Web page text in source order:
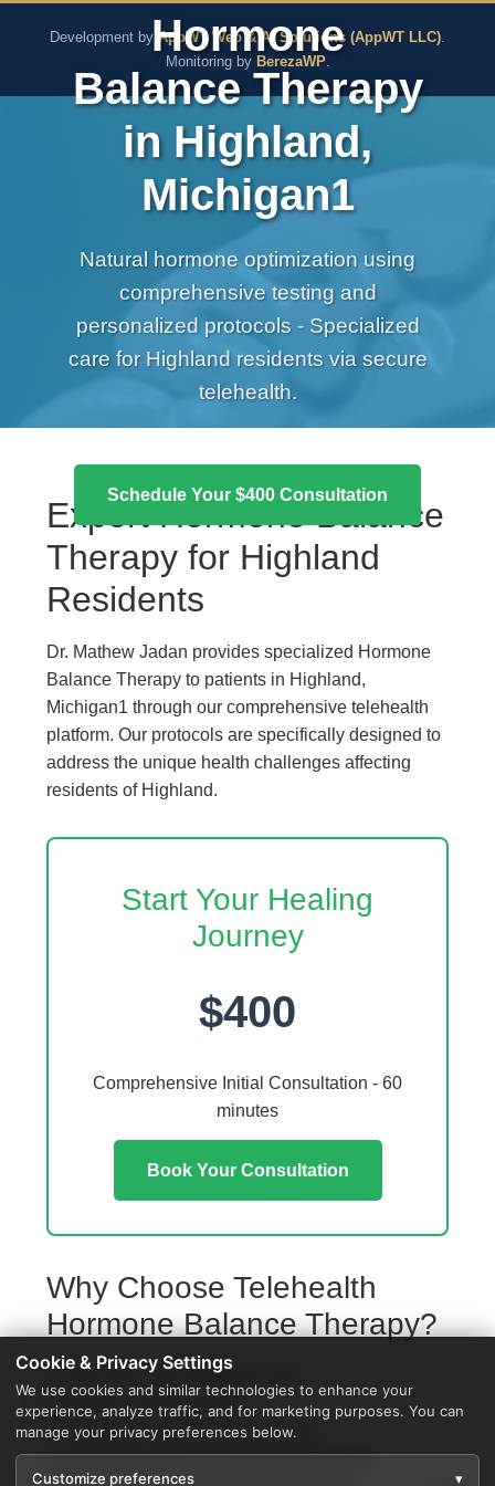
The Pure Rx - Natural
Development by AppWT Web & AI Solutions (AppWT LLC).
Monitoring by BerezaWP.
Hormone
Balance Therapy
in Highland,
Michigan1
Natural hormone optimization using
comprehensive testing and
personalized protocols - Specialized
care for Highland residents via secure
telehealth.
Schedule Your $400 Consultation
Expert Hormone Balance
Therapy for Highland
Residents
Dr. Mathew Jadan provides specialized Hormone
Balance Therapy to patients in Highland,
Michigan1 through our comprehensive telehealth
platform. Our protocols are specifically designed to
address the unique health challenges affecting
residents of Highland.
Start Your Healing
Journey
$400
Comprehensive Initial Consultation - 60
minutes
Book Your Consultation
Why Choose Telehealth
Hormone Balance Therapy?
Access from your Highland home
No travel or waiting rooms
60-minute comprehensive sessions
Coordination with local Highland providers
Cookie & Privacy Settings
We use cookies and similar technologies to enhance your
experience, analyze traffic, and for marketing purposes. You can
manage your privacy preferences below.
Customize preferences ▾